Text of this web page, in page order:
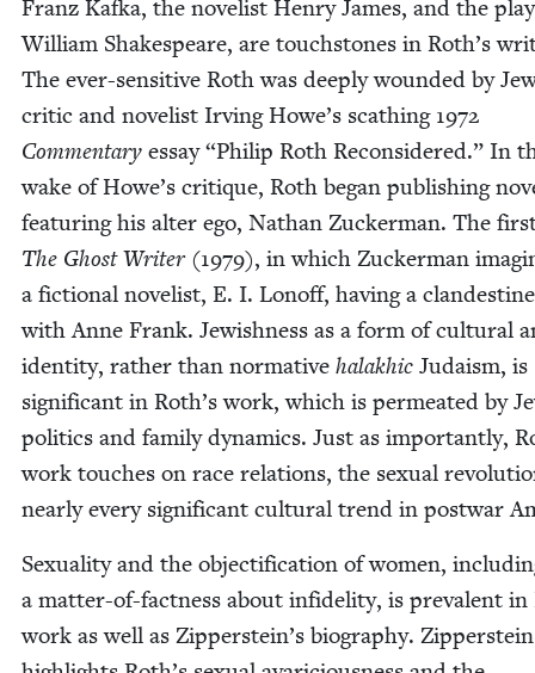
Franz Kaf­ka, the nov­el­ist Hen­ry James, and the
William Shake­speare, are touch­stones in Roth’s
The ever-sen­si­tive Roth was deeply wound­ed by
crit­ic and nov­el­ist Irv­ing Howe’s scathing 1972
Com­men­tary essay“Philip Roth Recon­sid­ered.” In
wake of Howe’s cri­tique, Roth began pub­lish­ing
fea­tur­ing his alter ego, Nathan Zuck­er­man. The
The Ghost Writer (1979), in which Zuck­er­man
a fic­tion­al nov­el­ist, E. I. Lonoff, hav­ing a
with Anne Frank. Jew­ish­ness as a form of cul­tur­al
iden­ti­ty, rather than nor­ma­tive halakhic Judaism, is
sig­nif­i­cant in Roth’s work, which is per­me­at­ed by
pol­i­tics and fam­i­ly dynam­ics. Just as impor­tant­ly,
work touch­es on race rela­tions, the sex­u­al
near­ly every sig­nif­i­cant cul­tur­al trend in post­war
Sex­u­al­i­ty and the objec­ti­fi­ca­tion of women,
a mat­ter-of-fact­ness about infi­deli­ty, is preva­lent in
work as well as Zipperstein’s biog­ra­phy. Zip­per­stein